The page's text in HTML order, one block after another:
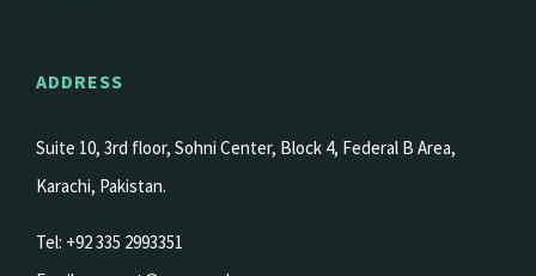
ADDRESS
Suite 10, 3rd floor, Sohni Center, Block 4, Federal B Area,
Karachi, Pakistan.
Tel: +92 335 2993351